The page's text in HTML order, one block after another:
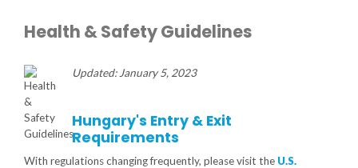
Health & Safety Guidelines
Updated: January 5, 2023
Hungary's Entry & Exit
Requirements
With regulations changing frequently, please visit the U.S.